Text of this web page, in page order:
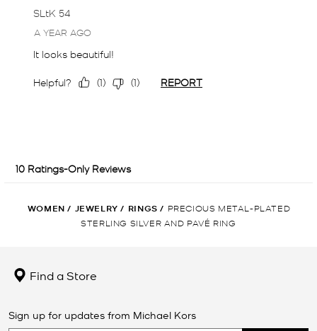
WOMEN / JEWELRY / RINGS / PRECIOUS METAL-PLATED
STERLING SILVER AND PAVÉ RING
Find a Store
Sign up for updates from Michael Kors